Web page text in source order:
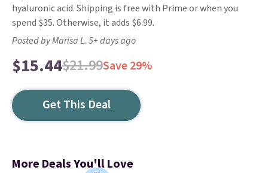
hyaluronic acid. Shipping is free with Prime or when you
spend $35. Otherwise, it adds $6.99.
Posted by Marisa L. 5+ days ago
$15.44$21.99Save 29%
Get This Deal
More Deals You'll Love